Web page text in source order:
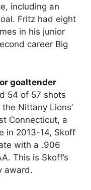
including an
Fritz had eight
in his junior
career Big
goaltender
54 of 57 shots
Nittany Lions’
Connecticut, a
in 2013-14, Skoff
with a .906
This is Skoff’s
award.